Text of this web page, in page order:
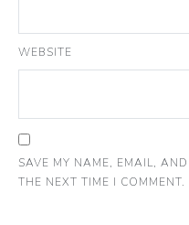
WEBSITE
SAVE MY NAME, EMAIL,
THE NEXT TIME I COMMENT.